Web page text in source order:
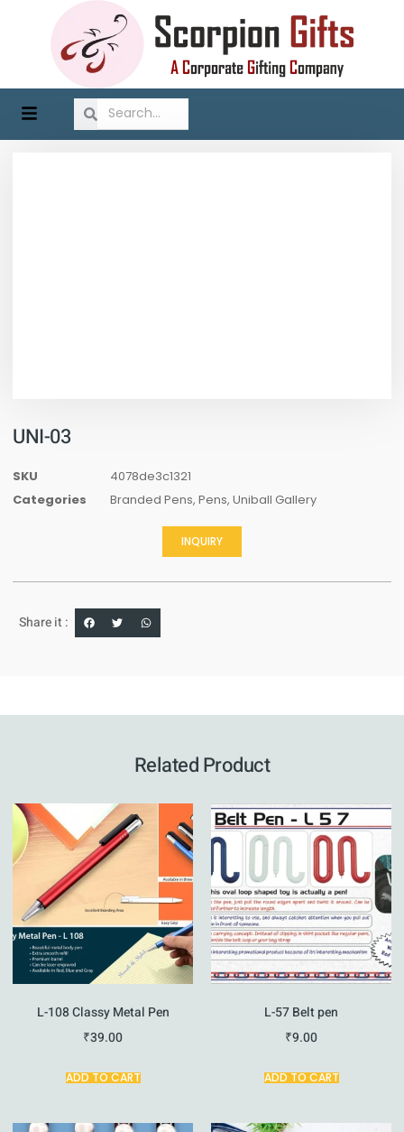
UNI-03
SKU
4078de3c1321
Categories
Branded Pens, Pens, Uniball Gallery
INQUIRY
Share it :
Related Product
L-108 Classy Metal Pen
₹39.00
ADD TO CART
L-57 Belt pen
₹9.00
ADD TO CART